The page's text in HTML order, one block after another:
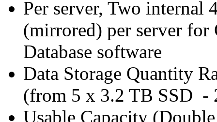
Per server, Two internal
(mirrored) per server for
Database software
Data Storage Quantity
(from 5 x 3.2 TB SSD -
Usable Capacity